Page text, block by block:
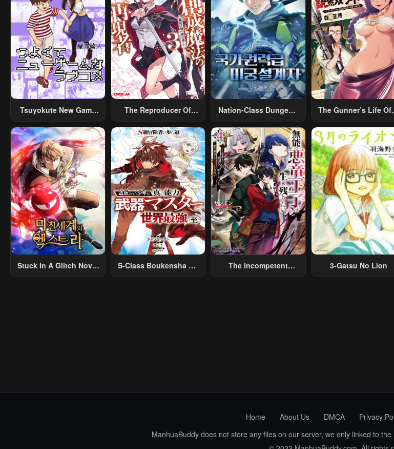
Tsuyokute New Game
The Reproducer Of
Nation-Class Dungeon
The Gunner’s Life Of
Summoned To
World And Armed
A Rifle: An Airsoft
Addicted Salaryman
Returns To The
Alternative World
Work
Stuck In A Glitch Novel
S-Class Boukensha Ga
The Incompetent
3-Gatsu No Lion
Home About Us DMCA Privacy
ManhuaBuddy does not store any files on our server, we only linked to